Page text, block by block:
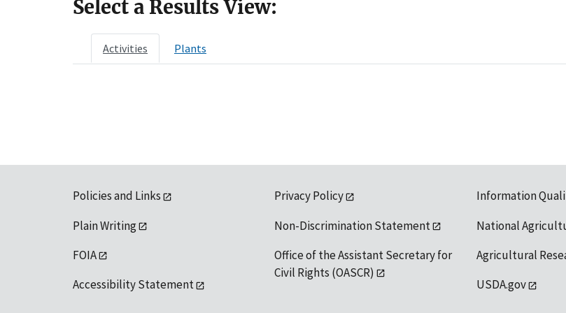
Select a Results View:
Activities Plants
Policies and Links
Plain Writing
FOIA
Accessibility Statement
Privacy Policy
Non-Discrimination Statement
Office of the Assistant Secretary for
Civil Rights (OASCR)
Information
National
Agricultural
USDA.gov